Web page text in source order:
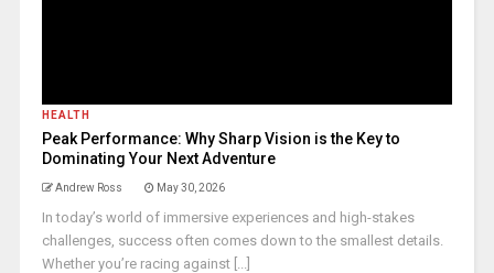
HEALTH
Peak Performance: Why Sharp Vision is the Key to
Dominating Your Next Adventure
Andrew Ross May 30, 2026
In today’s world of immersive experiences and high-stakes
challenges, success often comes down to the smallest details.
Whether you’re racing against [...]